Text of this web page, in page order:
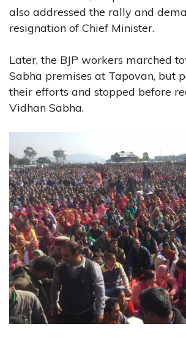
also addressed the rally and
resignation of Chief Minister.
Later, the BJP workers marched
Sabha premises at Tapovan, but
their efforts and stopped before
Vidhan Sabha.